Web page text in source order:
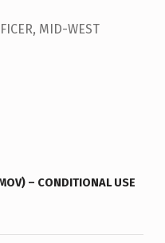
MID-WEST
– CONDITIONAL USE